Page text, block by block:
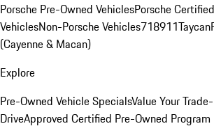
Porsche Pre-Owned VehiclesPorsche
VehiclesNon-Porsche Vehicles718911Taycan
(Cayenne & Macan)
Explore
Pre-Owned Vehicle SpecialsValue Your
DriveApproved Certified Pre-Owned Program